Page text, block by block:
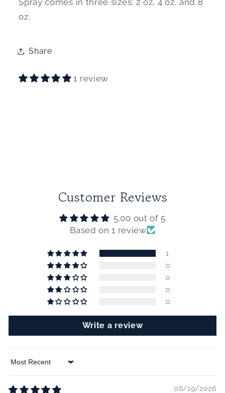
oz.
Share
1 review
Customer Reviews
5.00 out of 5
Based on 1 review
1
0
0
0
0
Write a review
Sort by
06/19/2026